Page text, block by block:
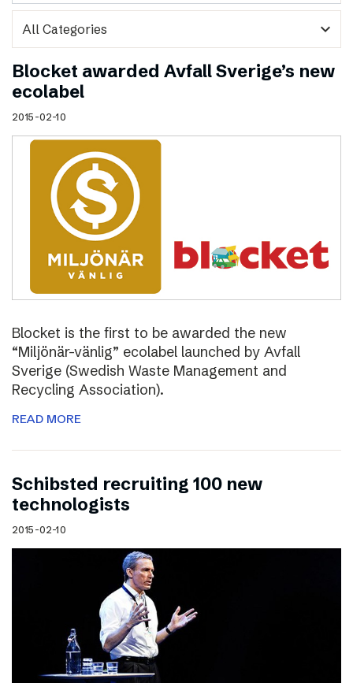
expand_more
Blocket awarded Avfall Sverige’s new
ecolabel
2015-02-10
Blocket is the first to be awarded the new
“Miljönär-vänlig” ecolabel launched by Avfall
Sverige (Swedish Waste Management and
Recycling Association).
READ MORE
Schibsted recruiting 100 new
technologists
2015-02-10